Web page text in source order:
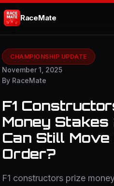
RaceMate
CHAMPIONSHIP UPDATE
November 1, 2025
By RaceMate
F1
Money
Can Still Move
Order?
F1 constructors prize